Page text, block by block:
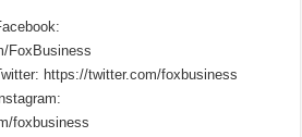
FoxBusiness
https://twitter.com/foxbusiness
foxbusiness